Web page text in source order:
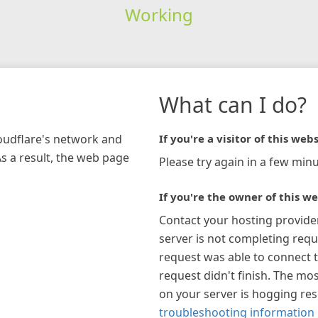
Working
network and
a result, the web page
What can I do?
If you're a visitor of this
Please try again in a few
If you're the owner of this
Contact your hosting
server is not completing
request was able to connect
request didn't finish. The
on your server is hogging
troubleshooting information